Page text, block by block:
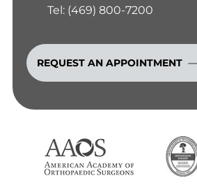
Tel: (469) 800-7200
REQUEST AN APPOINTMENT